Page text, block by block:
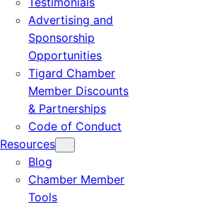
Advertising and
Sponsorship
Opportunities
Tigard Chamber
Member Discounts
& Partnerships
Code of Conduct
Resources
Blog
Chamber Member
Tools